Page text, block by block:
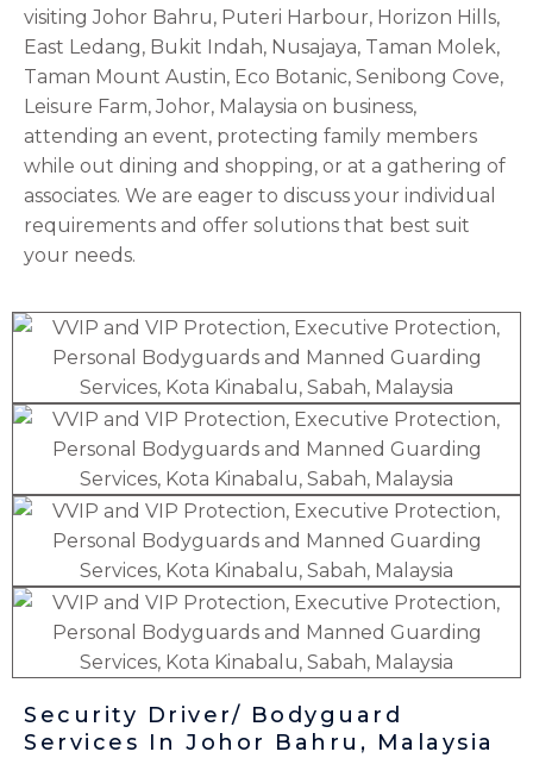
visiting Johor Bahru, Puteri Harbour, Horizon Hills,
East Ledang, Bukit Indah, Nusajaya, Taman Molek,
Taman Mount Austin, Eco Botanic, Senibong Cove,
Leisure Farm, Johor, Malaysia on business,
attending an event, protecting family members
while out dining and shopping, or at a gathering of
associates. We are eager to discuss your individual
requirements and offer solutions that best suit
your needs.
Security Driver/ Bodyguard
Services In Johor Bahru, Malaysia